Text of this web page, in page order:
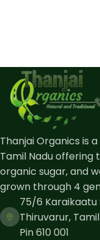
Thanjai Organics is
Tamil Nadu offering
organic sugar, and
grown through 4
75/6 Karaikaatu
Thiruvarur,
Pin 610 001